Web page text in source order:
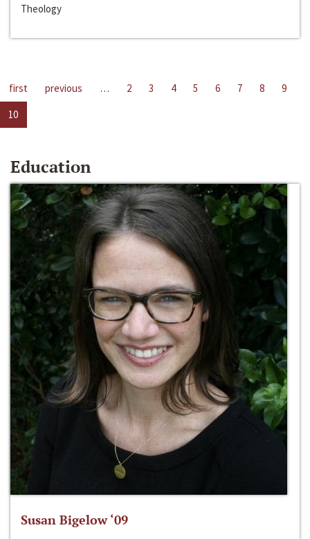
Theology
first previous … 2 3 4 5 6 7 8
9
10
Education
Susan Bigelow ‘09